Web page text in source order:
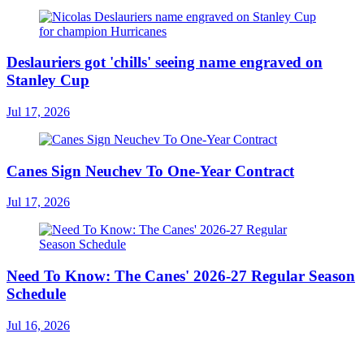
Deslauriers got 'chills' seeing name engraved on
Stanley Cup
Jul 17, 2026
Canes Sign Neuchev To One-Year Contract
Jul 17, 2026
Need To Know: The Canes' 2026-27 Regular Season
Schedule
Jul 16, 2026